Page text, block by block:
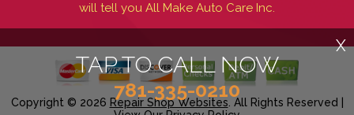
TAP TO CALL NOW
781-335-0210
X
will tell you All Make Auto Care Inc.
Copyright © 2026 Repair Shop Websites . All Rights Reserved |